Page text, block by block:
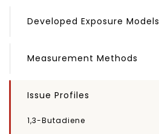
Developed Exposure Models
Measurement Methods
Issue Profiles
1,3-Butadiene